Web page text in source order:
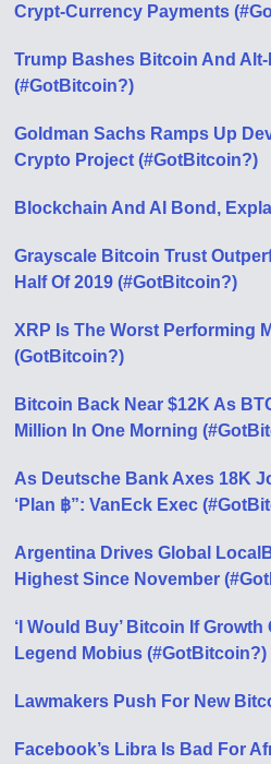
Crypt-Currency Payments
Trump Bashes Bitcoin And Alt-
(#GotBitcoin?)
Goldman Sachs Ramps Up
Crypto Project (#GotBitcoin?)
Blockchain And AI Bond,
Grayscale Bitcoin Trust
Half Of 2019 (#GotBitcoin?)
XRP Is The Worst Performing
(GotBitcoin?)
Bitcoin Back Near $12K As
Million In One Morning
As Deutsche Bank Axes 18K
‘Plan ฿”: VanEck Exec
Argentina Drives Global
Highest Since November
‘I Would Buy’ Bitcoin If
Legend Mobius (#GotBitcoin?)
Lawmakers Push For New
Facebook’s Libra Is Bad For